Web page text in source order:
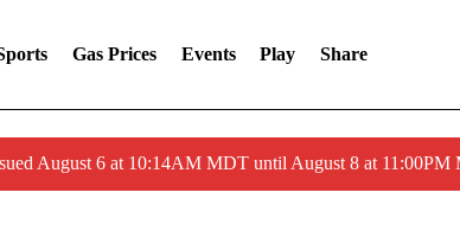
Gas Prices Events Play Share
August 6 at 10:14AM MDT until August 8 at